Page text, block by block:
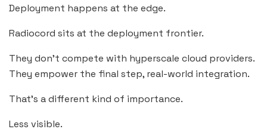
Deployment happens at the edge.
Radiocord sits at the deployment frontier.
They don’t compete with hyperscale cloud providers.
They empower the final step, real-world integration.
That’s a different kind of importance.
Less visible.